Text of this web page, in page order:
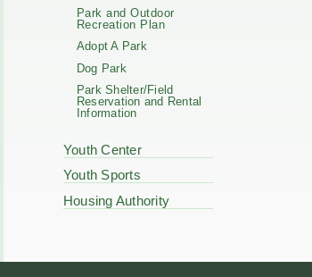
Park and Outdoor
Recreation Plan
Adopt A Park
Dog Park
Park Shelter/Field
Reservation and Rental
Information
Youth Center
Youth Sports
Housing Authority